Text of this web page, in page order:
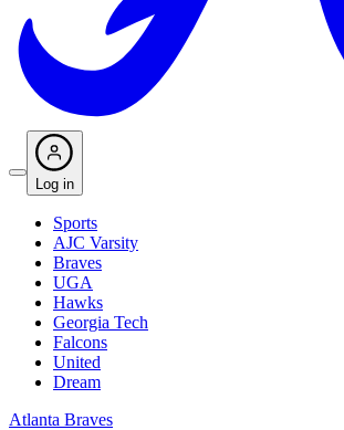
Log in
Sports
AJC Varsity
Braves
UGA
Hawks
Georgia Tech
Falcons
United
Dream
Atlanta Braves